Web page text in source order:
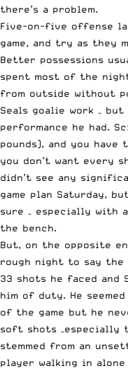
there’s a problem.
Five-on-five offense
game, and try as they
Better possessions
spent most of the
from outside without
Seals goalie work –
performance he had.
pounds), and you
you don’t want every
didn’t see any
game plan Saturday,
sure – especially with a
the bench.
But, on the opposite
rough night to say the
33 shots he faced and
him of duty. He
of the game but he
soft shots –especially
stemmed from an
player walking in